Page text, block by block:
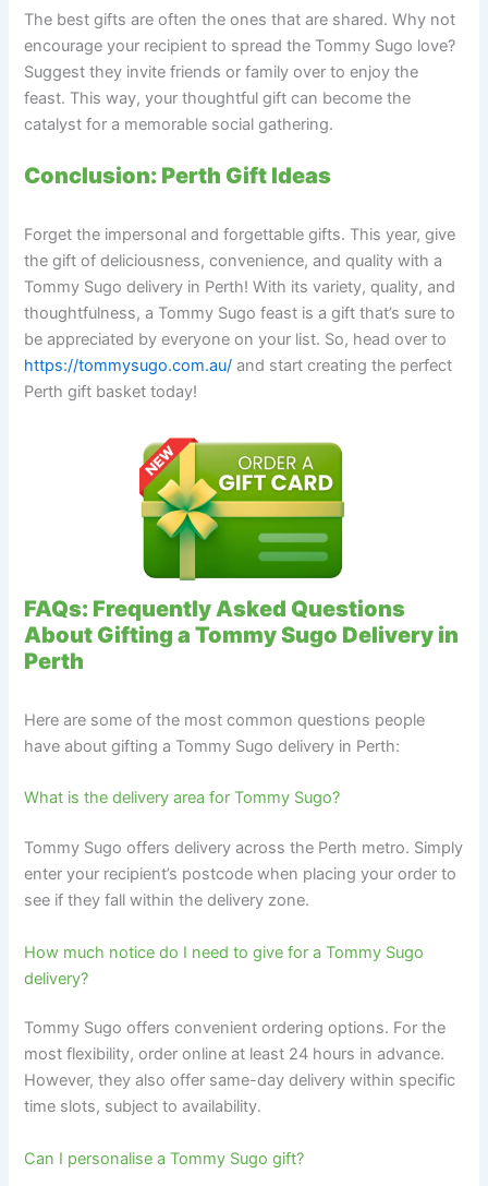
The best gifts are often the ones that are shared. Why not
encourage your recipient to spread the Tommy Sugo love?
Suggest they invite friends or family over to enjoy the
feast. This way, your thoughtful gift can become the
catalyst for a memorable social gathering.
Conclusion: Perth Gift Ideas
Forget the impersonal and forgettable gifts. This year, give
the gift of deliciousness, convenience, and quality with a
Tommy Sugo delivery in Perth! With its variety, quality, and
thoughtfulness, a Tommy Sugo feast is a gift that’s sure to
be appreciated by everyone on your list. So, head over to
https://tommysugo.com.au/ and start creating the perfect
Perth gift basket today!
FAQs: Frequently Asked Questions
About Gifting a Tommy Sugo Delivery in
Perth
Here are some of the most common questions people
have about gifting a Tommy Sugo delivery in Perth:
What is the delivery area for Tommy Sugo?
Tommy Sugo offers delivery across the Perth metro. Simply
enter your recipient’s postcode when placing your order to
see if they fall within the delivery zone.
How much notice do I need to give for a Tommy Sugo
delivery?
Tommy Sugo offers convenient ordering options. For the
most flexibility, order online at least 24 hours in advance.
However, they also offer same-day delivery within specific
time slots, subject to availability.
Can I personalise a Tommy Sugo gift?